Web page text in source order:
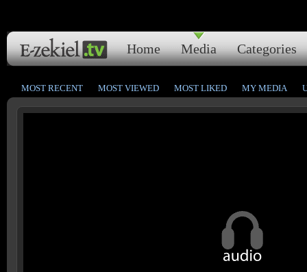
Home Media Categories
MOST RECENT MOST VIEWED MOST LIKED MY MEDIA